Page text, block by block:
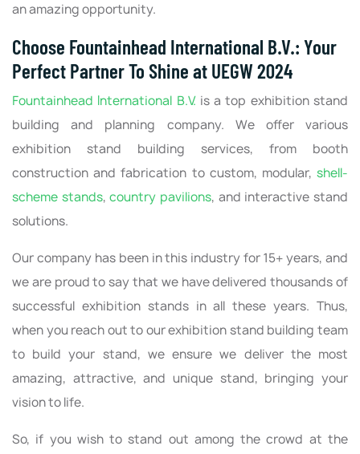
an amazing opportunity.
Choose Fountainhead International B.V.: Your
Perfect Partner To Shine at UEGW 2024
Fountainhead International B.V.is a top exhibition stand
building and planning company. We offer various
exhibition stand building services, from booth
construction and fabrication to custom, modular, shell-
scheme stands,country pavilions, and interactive stand
solutions.
Our company has been in this industry for 15+ years, and
we are proud to say that we have delivered thousands of
successful exhibition stands in all these years. Thus,
when you reach out to our exhibition stand building team
to build your stand, we ensure we deliver the most
amazing, attractive, and unique stand, bringing your
vision to life.
So, if you wish to stand out among the crowd at the